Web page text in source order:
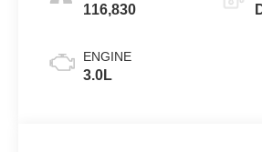
116,830
ENGINE
3.0L